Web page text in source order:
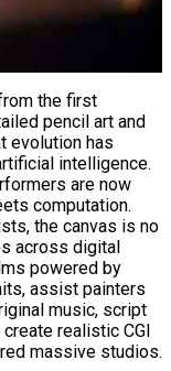
pencil art and
evolution has
intelligence.
are now
computation.
the canvas is no
across digital
powered by
assist painters
music, script
realistic CGI
massive studios.